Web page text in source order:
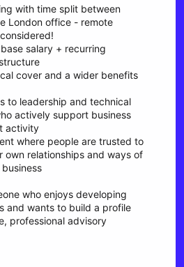
with time split between
London office - remote
salary + recurring
cover and a wider benefits
to leadership and technical
actively support business
activity
where people are trusted to
own relationships and ways of
who enjoys developing
and wants to build a profile
professional advisory